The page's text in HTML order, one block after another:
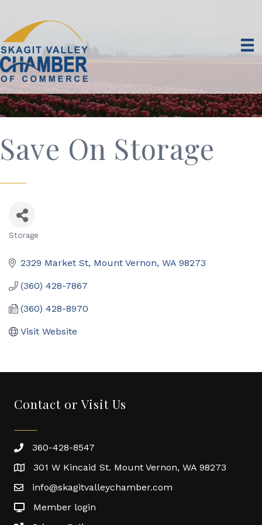
Save On Storage
Storage
2329 Market St Mount Vernon WA 98273
(360) 428-7867
(360) 428-8970
Visit Website
Contact or Visit Us
360-428-8547
301 W Kincaid St. Mount Vernon, WA 98273
info@skagitvalleychamber.com
Member login